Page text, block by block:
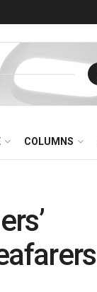
COLUMNS